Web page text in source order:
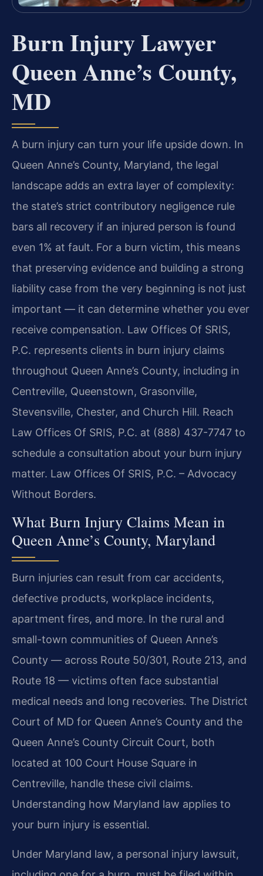
Burn Injury Lawyer
Queen Anne’s County,
MD
A burn injury can turn your life upside down. In
Queen Anne’s County, Maryland, the legal
landscape adds an extra layer of complexity:
the state’s strict contributory negligence rule
bars all recovery if an injured person is found
even 1% at fault. For a burn victim, this means
that preserving evidence and building a strong
liability case from the very beginning is not just
important — it can determine whether you ever
receive compensation. Law Offices Of SRIS,
P.C. represents clients in burn injury claims
throughout Queen Anne’s County, including in
Centreville, Queenstown, Grasonville,
Stevensville, Chester, and Church Hill. Reach
Law Offices Of SRIS, P.C. at (888) 437-7747 to
schedule a consultation about your burn injury
matter. Law Offices Of SRIS, P.C. – Advocacy
Without Borders.
What Burn Injury Claims Mean in
Queen Anne’s County, Maryland
Burn injuries can result from car accidents,
defective products, workplace incidents,
apartment fires, and more. In the rural and
small-town communities of Queen Anne’s
County — across Route 50/301, Route 213, and
Route 18 — victims often face substantial
medical needs and long recoveries. The District
Court of MD for Queen Anne’s County and the
Queen Anne’s County Circuit Court, both
located at 100 Court House Square in
Centreville, handle these civil claims.
Understanding how Maryland law applies to
your burn injury is essential.
Under Maryland law, a personal injury lawsuit,